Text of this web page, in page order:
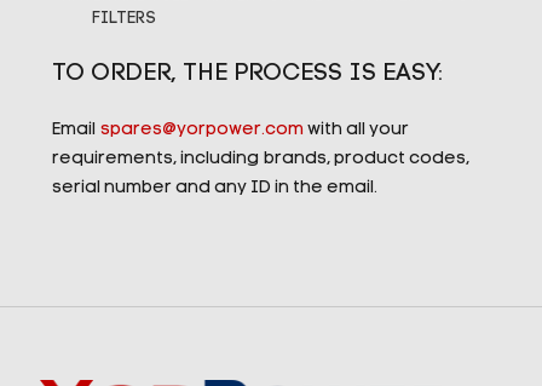
FILTERS
TO ORDER, THE PROCESS IS EASY:
Email spares@yorpower.com with all your
requirements, including brands, product codes,
serial number and any ID in the email.